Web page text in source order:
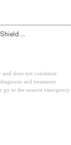
Does Blue Cross Blue Shield Cover Zepbound
does not constitute
and treatment
to the nearest emergency